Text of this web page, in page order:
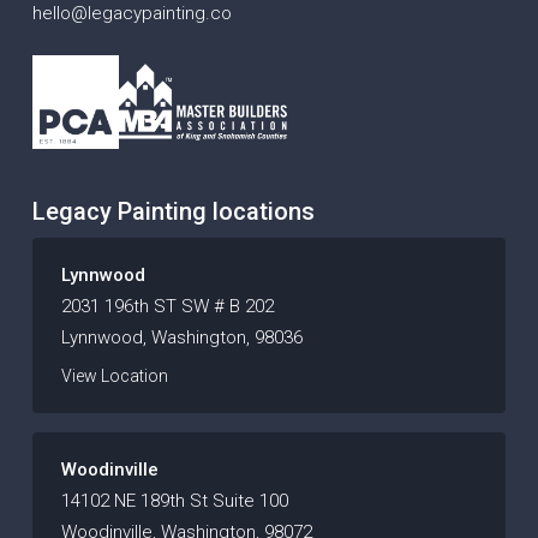
hello@legacypainting.co
Legacy Painting locations
Lynnwood
2031 196th ST SW # B 202
Lynnwood, Washington, 98036
View Location
Woodinville
14102 NE 189th St Suite 100
Woodinville, Washington, 98072